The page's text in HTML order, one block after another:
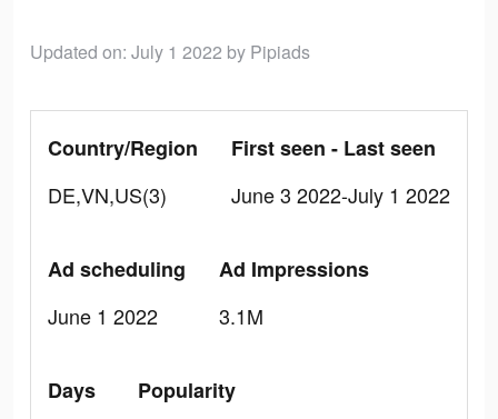
Updated on: July 1 2022 by Pipiads
Country/Region
DE,VN,US(3)
First seen - Last seen
June 3 2022-July 1 2022
Ad scheduling
June 1 2022
Ad Impressions
3.1M
Days
Popularity